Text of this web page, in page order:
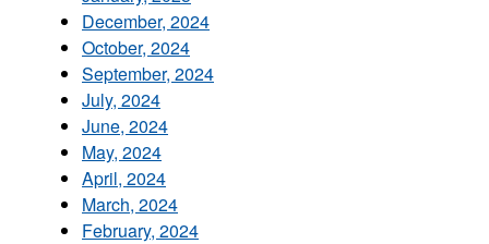
December, 2024
October, 2024
September, 2024
July, 2024
June, 2024
May, 2024
April, 2024
March, 2024
February, 2024